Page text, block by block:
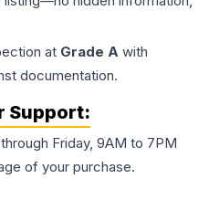
at Grade A with
documentation.
Support:
Friday, 9AM to 7PM
of your purchase.